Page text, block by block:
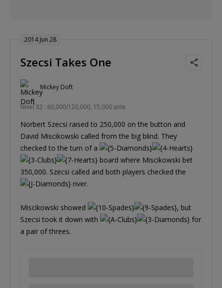
2014 Jun 28
Szecsi Takes One
Mickey Doft
Nivel 32 : 60,000/120,000, 15,000 ante
Norbert Szecsi raised to 250,000 on the button and
David Miscikowski called from the big blind. They
checked to the turn of a
board where Miscikowski bet
350,000. Szecsi called and both players checked the
river.
Miscikowski showed
, but
Szecsi took it down with
for
a pair of threes.